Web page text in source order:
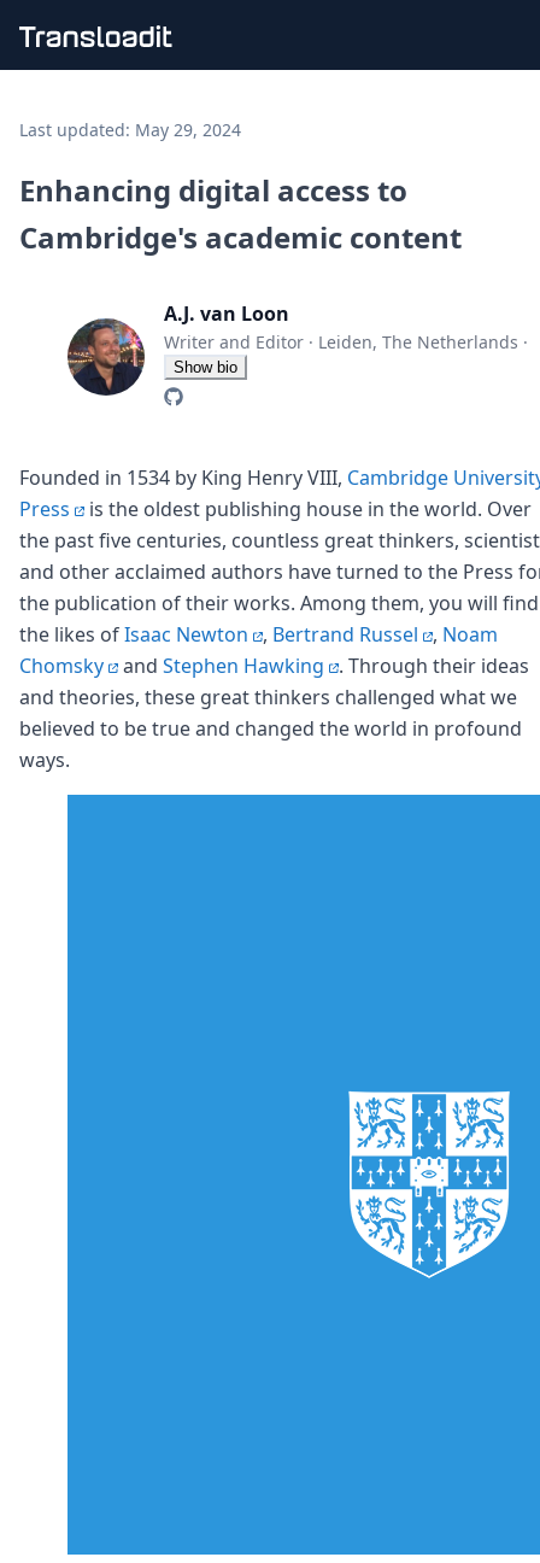
File importing
Audio encoding
Image processing
Artificial intelligence
Document processing
Code evaluation
Media cataloging
File compressing
File exporting
Uppy
iOS & macOS
Node.js
Python
Ruby
Go
Zapier
MCP Server
Terraform
Essentials
Best Practices
FAQ
Helping Coursera bring education to millions
Last updated: May 29, 2024
Enhancing digital access to
Cambridge's academic content
A.J. van Loon
Writer and Editor · Leiden, The Netherlands ·
Show bio
Founded in 1534 by King Henry VIII, Cambridge
Press
is the oldest publishing house in the world. Over
the past five centuries, countless great thinkers,
and other acclaimed authors have turned to the Press
the publication of their works. Among them, you will find
the likes ofIsaac Newton , Bertrand Russel , Noam
Chomsky
and Stephen Hawking
. Through their ideas
and theories, these great thinkers challenged what we
believed to be true and changed the world in profound
ways.